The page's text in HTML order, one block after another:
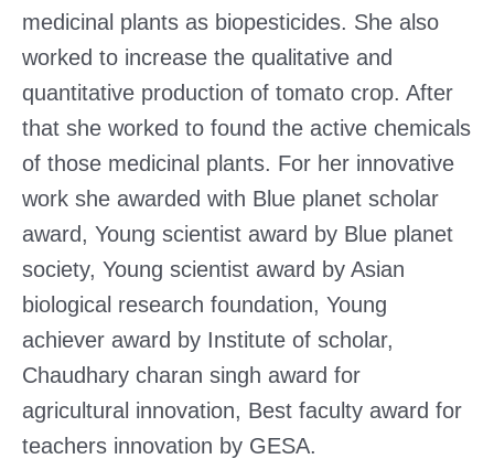
medicinal plants as biopesticides. She also
worked to increase the qualitative and
quantitative production of tomato crop. After
that she worked to found the active chemicals
of those medicinal plants. For her innovative
work she awarded with Blue planet scholar
award, Young scientist award by Blue planet
society, Young scientist award by Asian
biological research foundation, Young
achiever award by Institute of scholar,
Chaudhary charan singh award for
agricultural innovation, Best faculty award for
teachers innovation by GESA.